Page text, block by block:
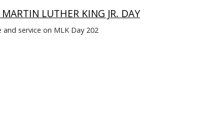
LUTHER KING JR. DAY
and service on MLK Day 202